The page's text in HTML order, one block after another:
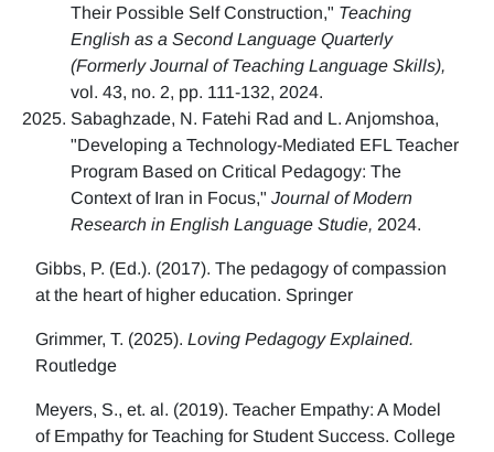
Their Possible Self Construction," Teaching
English as a Second Language Quarterly
(Formerly Journal of Teaching Language Skills),
vol. 43, no. 2, pp. 111-132, 2024.
Sabaghzade, N. Fatehi Rad and L. Anjomshoa,
"Developing a Technology-Mediated EFL Teacher
Program Based on Critical Pedagogy: The
Context of Iran in Focus," Journal of Modern
Research in English Language Studie, 2024.
Gibbs, P. (Ed.). (2017). The pedagogy of compassion
at the heart of higher education. Springer
Grimmer, T. (2025). Loving Pedagogy Explained.
Routledge
Meyers, S., et. al. (2019). Teacher Empathy: A Model
of Empathy for Teaching for Student Success. College